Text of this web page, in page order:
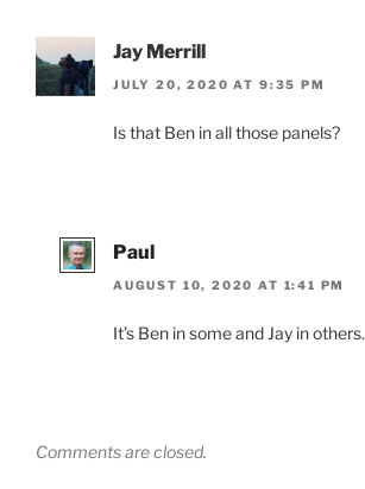
Jay Merrill
JULY 20, 2020 AT 9:35 PM
Is that Ben in all those panels?
Paul
AUGUST 10, 2020 AT 1:41 PM
It’s Ben in some and Jay in others.
Comments are closed.